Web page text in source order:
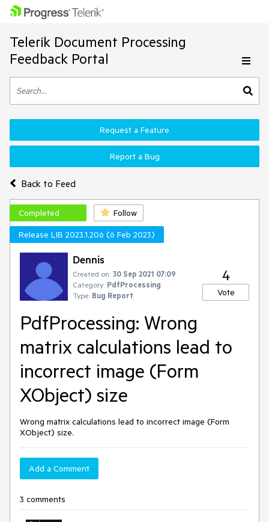
Telerik Document Processing
Feedback Portal
Back to Feed
Request a Feature
Report a Bug
Completed
Follow
Release LIB 2023.1.206 (6 Feb 2023)
Dennis
Created on: 30 Sep 2021 07:09
Category: PdfProcessing
Type: Bug Report
4
Vote
PdfProcessing: Wrong
matrix calculations lead to
incorrect image (Form
XObject) size
Wrong matrix calculations lead to incorrect image (Form
XObject) size.
Add a Comment
3 comments